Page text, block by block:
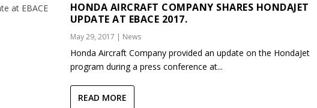
HONDA AIRCRAFT COMPANY SHARES HONDAJET
UPDATE AT EBACE 2017.
May 29, 2017 | News
Honda Aircraft Company provided an update on the HondaJet
program during a press conference at...
READ MORE